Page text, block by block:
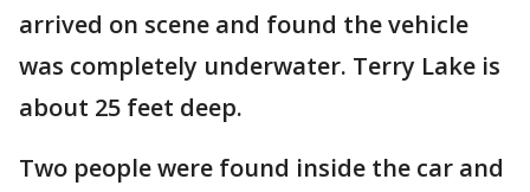
arrived on scene and found the vehicle
was completely underwater. Terry Lake is
about 25 feet deep.
Two people were found inside the car and